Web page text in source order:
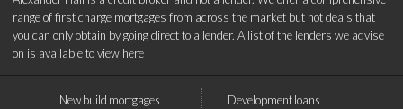
range of first charge mortgages from across the market but not deals that
you can only obtain by going direct to a lender. A list of the lenders we advise
on is available to view here
New build mortgages
Development loans